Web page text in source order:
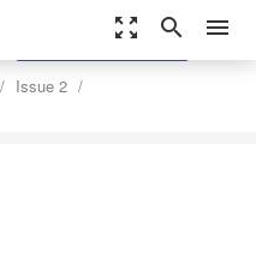
zoom_out_map search menu
Issue 2
settings
Order Article Reprints